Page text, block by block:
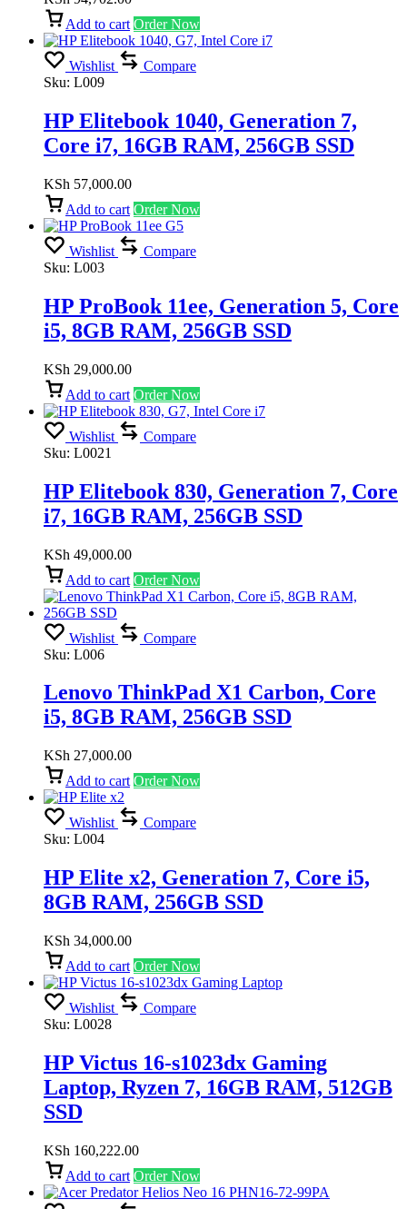
Add to cart Order Now
Wishlist
Compare
Sku: L009
HP Elitebook 1040, Generation 7,
Core i7, 16GB RAM, 256GB SSD
KSh 57,000.00
Add to cart Order Now
Wishlist
Compare
Sku: L003
HP ProBook 11ee, Generation 5, Core
i5, 8GB RAM, 256GB SSD
KSh 29,000.00
Add to cart Order Now
Wishlist
Compare
Sku: L0021
HP Elitebook 830, Generation 7, Core
i7, 16GB RAM, 256GB SSD
KSh 49,000.00
Add to cart Order Now
Wishlist
Compare
Sku: L006
Lenovo ThinkPad X1 Carbon, Core
i5, 8GB RAM, 256GB SSD
KSh 27,000.00
Add to cart Order Now
Wishlist
Compare
Sku: L004
HP Elite x2, Generation 7, Core i5,
8GB RAM, 256GB SSD
KSh 34,000.00
Add to cart Order Now
Wishlist
Compare
Sku: L0028
HP Victus 16-s1023dx Gaming
Laptop, Ryzen 7, 16GB RAM, 512GB
SSD
KSh 160,222.00
Add to cart Order Now